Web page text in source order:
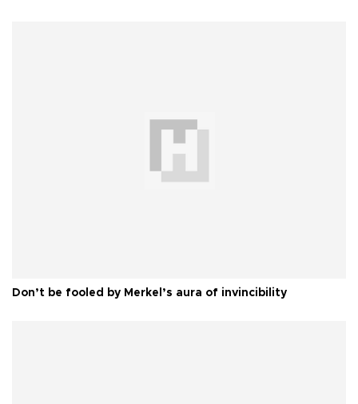
Don’t be fooled by Merkel’s aura of invincibility